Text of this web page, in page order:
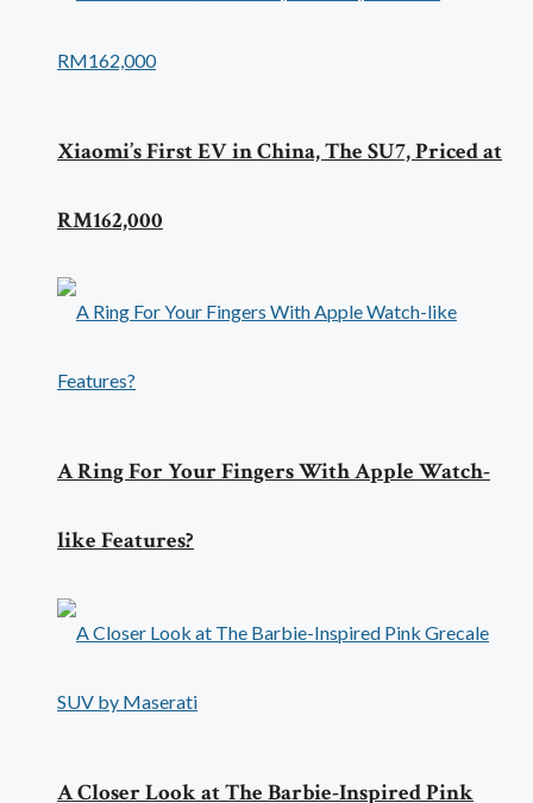
Xiaomi’s First EV in China, The SU7, Priced at
RM162,000
A Ring For Your Fingers With Apple Watch-
like Features?
A Closer Look at The Barbie-Inspired Pink